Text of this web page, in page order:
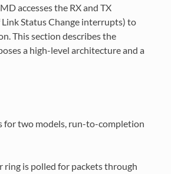
accesses the RX and TX
Status Change interrupts) to
This section describes the
a high-level architecture and a
for two models, run-to-completion
ring is polled for packets through